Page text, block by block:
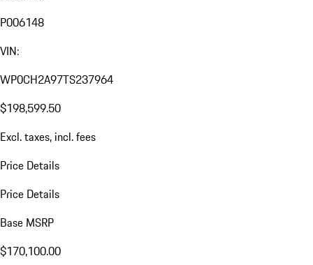
P006148
VIN:
WP0CH2A97TS237964
$198,599.50
Excl. taxes, incl. fees
Price Details
Price Details
Base MSRP
$170,100.00